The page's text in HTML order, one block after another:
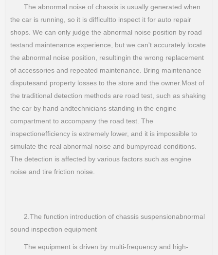
The abnormal noise of chassis is usually generated when
the car is running, so it is difficultto inspect it for auto repair
shops. We can only judge the abnormal noise position by road
testand maintenance experience, but we can't accurately locate
the abnormal noise position, resultingin the wrong replacement
of accessories and repeated maintenance. Bring maintenance
disputesand property losses to the store and the owner.Most of
the traditional detection methods are road test, such as shaking
the car by hand andtechnicians standing in the engine
compartment to accompany the road test. The
inspectionefficiency is extremely lower, and it is impossible to
simulate the real abnormal noise and bumpyroad conditions.
The detection is affected by various factors such as engine
noise and tire friction noise.
2.The function introduction of chassis suspensionabnormal
sound inspection equipment
The equipment is driven by multi-frequency and high-